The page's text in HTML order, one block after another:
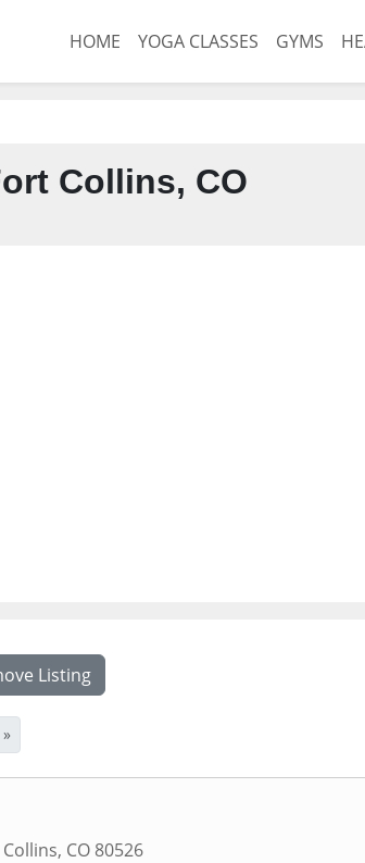
HOME YOGA CLASSES GYMS
Collins, CO
Listing
»
, CO 80526